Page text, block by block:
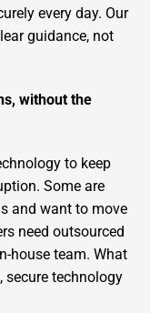
every day. Our
guidance, not
without the
to keep
Some are
and want to move
need outsourced
house team. What
secure technology